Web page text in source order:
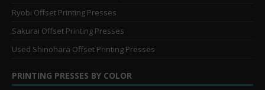
Ryobi Offset Printing Presses
Sakurai Offset Printing Presses
Used Shinohara Offset Printing Presses
PRINTING PRESSES BY COLOR